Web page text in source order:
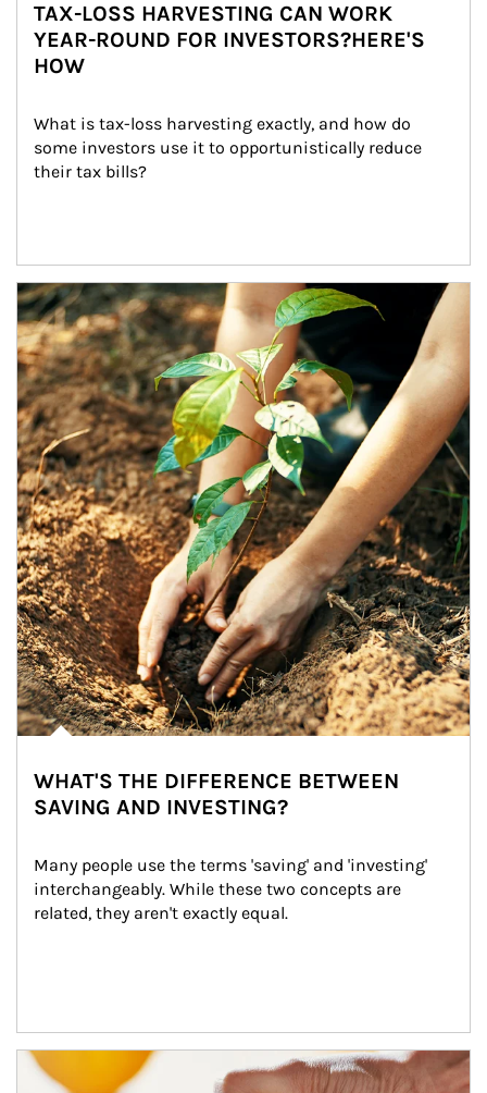
TAX-LOSS HARVESTING CAN WORK
YEAR-ROUND FOR INVESTORS?HERE'S
HOW
What is tax-loss harvesting exactly, and how do
some investors use it to opportunistically reduce
their tax bills?
Article Image
WHAT'S THE DIFFERENCE BETWEEN
SAVING AND INVESTING?
Many people use the terms 'saving' and 'investing'
interchangeably. While these two concepts are
related, they aren't exactly equal.
How investors can tap their portfolios in tax-savvy ways.